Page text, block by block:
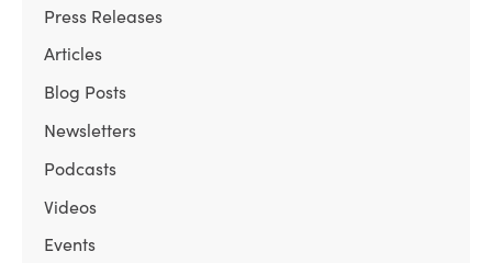
Press Releases
Articles
Blog Posts
Newsletters
Podcasts
Videos
Events